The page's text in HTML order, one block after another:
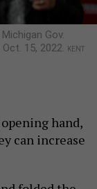
Gov.
15, 2022.
KENT
hand,
can increase